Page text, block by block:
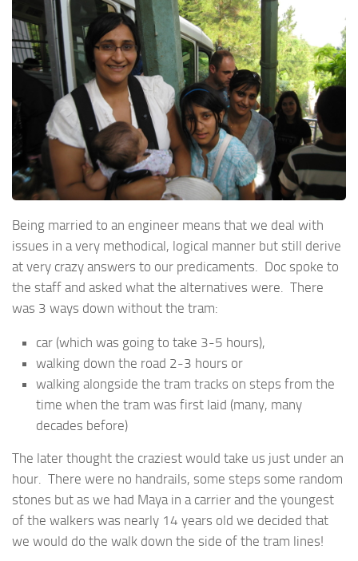
Being married to an engineer means that we deal with
issues in a very methodical, logical manner but still derive
at very crazy answers to our predicaments. Doc spoke to
the staff and asked what the alternatives were. There
was 3 ways down without the tram:
car (which was going to take 3-5 hours),
walking down the road 2-3 hours or
walking alongside the tram tracks on steps from the
time when the tram was first laid (many, many
decades before)
The later thought the craziest would take us just under an
hour. There were no handrails, some steps some random
stones but as we had Maya in a carrier and the youngest
of the walkers was nearly 14 years old we decided that
we would do the walk down the side of the tram lines!